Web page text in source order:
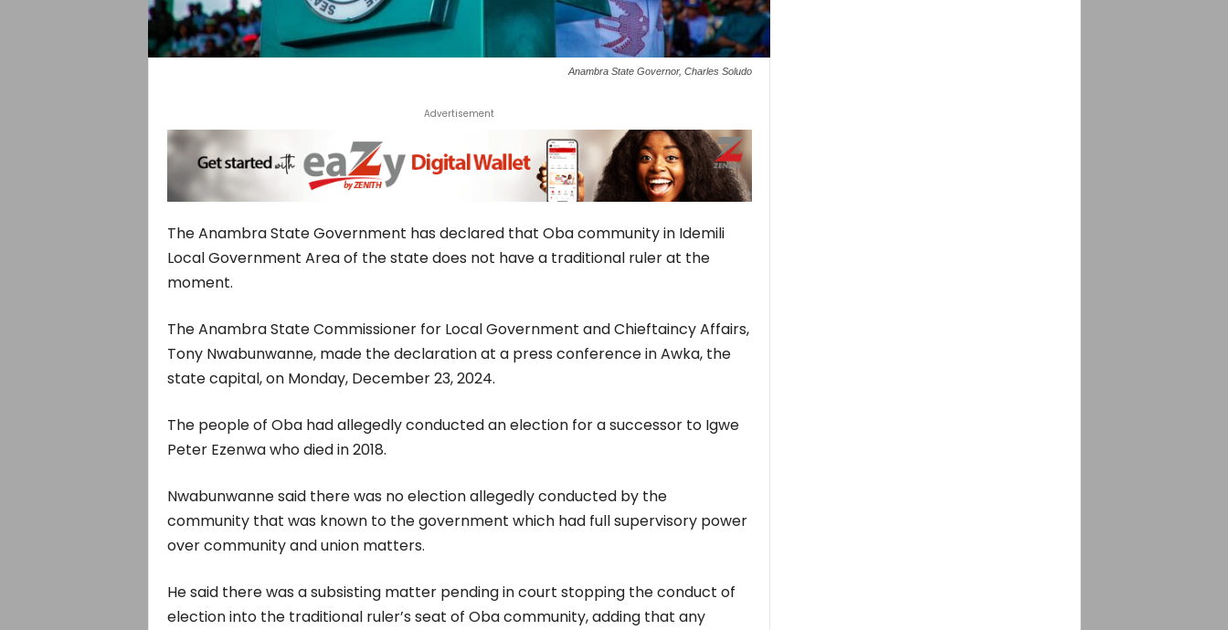
Anambra State Governor, Charles Soludo
Advertisement
The Anambra State Government has declared that Oba community in Idemili
Local Government Area of the state does not have a traditional ruler at the
moment.
The Anambra State Commissioner for Local Government and Chieftaincy Affairs,
Tony Nwabunwanne, made the declaration at a press conference in Awka, the
state capital, on Monday, December 23, 2024.
The people of Oba had allegedly conducted an election for a successor to Igwe
Peter Ezenwa who died in 2018.
Nwabunwanne said there was no election allegedly conducted by the
community that was known to the government which had full supervisory power
over community and union matters.
He said there was a subsisting matter pending in court stopping the conduct of
election into the traditional ruler’s seat of Oba community, adding that any